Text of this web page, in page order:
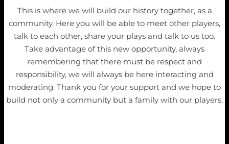
This is where we will build our history together, as a
community. Here you will be able to meet other players,
talk to each other, share your plays and talk to us too.
Take advantage of this new opportunity, always
remembering that there must be respect and
responsibility, we will always be here interacting and
moderating. Thank you for your support and we hope to
build not only a community but a family with our players.